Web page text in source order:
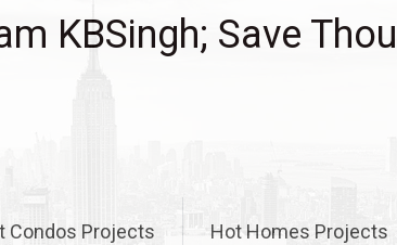
KBSingh; Save
Condos Projects Hot Homes Projects